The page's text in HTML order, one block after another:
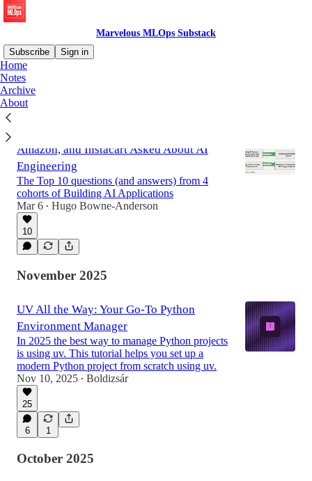
Marvelous MLOps Substack
Subscribe
Sign in
Home
Notes
Archive
About
Latest
Amazon, and Instacart Asked About AI
Engineering
The Top 10 questions (and answers) from 4
cohorts of Building AI Applications
Mar 6 • Hugo Bowne-Anderson
10
November 2025
UV All the Way: Your Go-To Python
Environment Manager
In 2025 the best way to manage Python projects
is using uv. This tutorial helps you set up a
modern Python project from scratch using uv.
Nov 10, 2025 • Boldizsár
25
6 1
October 2025